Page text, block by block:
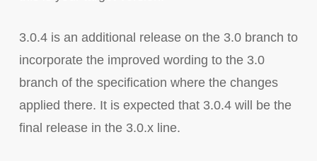
3.0.4 is an additional release on the 3.0 branch to
incorporate the improved wording to the 3.0
branch of the specification where the changes
applied there. It is expected that 3.0.4 will be the
final release in the 3.0.x line.